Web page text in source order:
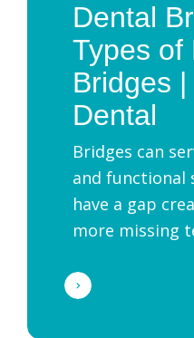
Dental
Types of
Bridges
Dental
Bridges can
and functional
have a gap
more missing